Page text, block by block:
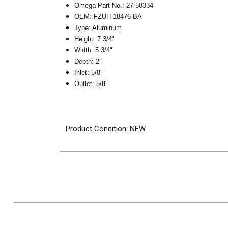
Omega Part No.: 27-58334
OEM: FZUH-18476-BA
Type: Aluminum
Height: 7 3/4"
Width: 5 3/4"
Depth: 2"
Inlet: 5/8"
Outlet: 5/8"
Product Condition: NEW